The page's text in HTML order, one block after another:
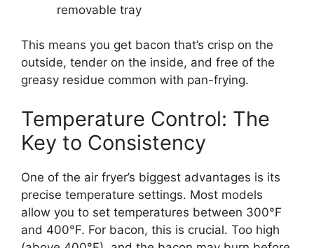
removable tray
This means you get bacon that’s crisp on the
outside, tender on the inside, and free of the
greasy residue common with pan-frying.
Temperature Control: The
Key to Consistency
One of the air fryer’s biggest advantages is its
precise temperature settings. Most models
allow you to set temperatures between 300°F
and 400°F. For bacon, this is crucial. Too high